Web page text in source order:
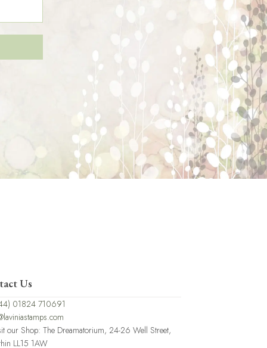
Us
01824 710691
our Shop: The Dreamatorium, 24-26 Well Street,
LL15 1AW